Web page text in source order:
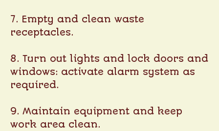
7. Empty and clean waste
receptacles.
8. Turn out lights and lock doors and
windows: activate alarm system as
required.
9. Maintain equipment and keep
work area clean.